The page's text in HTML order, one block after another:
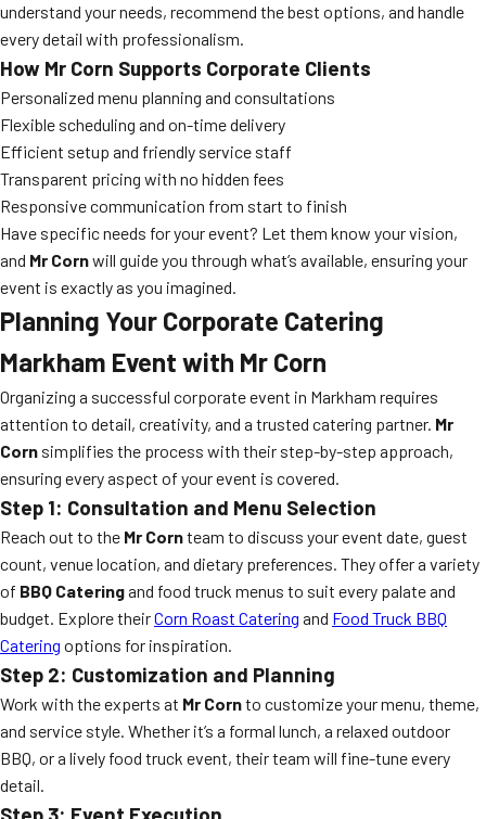
understand your needs, recommend the best options, and handle
every detail with professionalism.
How Mr Corn Supports Corporate Clients
Personalized menu planning and consultations
Flexible scheduling and on-time delivery
Efficient setup and friendly service staff
Transparent pricing with no hidden fees
Responsive communication from start to finish
Have specific needs for your event? Let them know your vision,
and Mr Cornwill guide you through what’s available, ensuring your
event is exactly as you imagined.
Planning Your Corporate Catering
Markham Event with Mr Corn
Organizing a successful corporate event in Markham requires
attention to detail, creativity, and a trusted catering partner. Mr
Corn simplifies the process with their step-by-step approach,
ensuring every aspect of your event is covered.
Step 1: Consultation and Menu Selection
Reach out to the Mr Cornteam to discuss your event date, guest
count, venue location, and dietary preferences. They offer a variety
of BBQ Cateringand food truck menus to suit every palate and
budget. Explore theirCorn Roast Catering and Food Truck BBQ
Catering options for inspiration.
Step 2: Customization and Planning
Work with the experts at Mr Cornto customize your menu, theme,
and service style. Whether it’s a formal lunch, a relaxed outdoor
BBQ, or a lively food truck event, their team will fine-tune every
detail.